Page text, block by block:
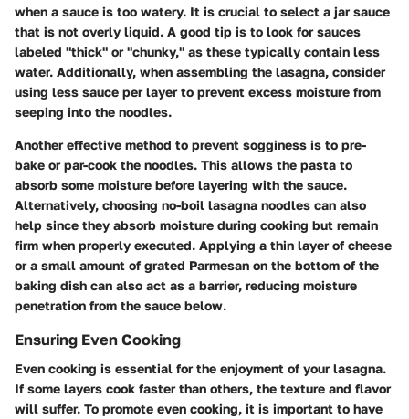
when a sauce is too watery. It is crucial to select a jar sauce
that is not overly liquid. A good tip is to look for sauces
labeled "thick" or "chunky," as these typically contain less
water. Additionally, when assembling the lasagna, consider
using less sauce per layer to prevent excess moisture from
seeping into the noodles.
Another effective method to prevent sogginess is to pre-
bake or par-cook the noodles. This allows the pasta to
absorb some moisture before layering with the sauce.
Alternatively, choosing no-boil lasagna noodles can also
help since they absorb moisture during cooking but remain
firm when properly executed. Applying a thin layer of cheese
or a small amount of grated Parmesan on the bottom of the
baking dish can also act as a barrier, reducing moisture
penetration from the sauce below.
Ensuring Even Cooking
Even cooking is essential for the enjoyment of your lasagna.
If some layers cook faster than others, the texture and flavor
will suffer. To promote even cooking, it is important to have